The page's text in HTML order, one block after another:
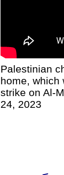
Palestinian
home, which
strike on Al-
24, 2023